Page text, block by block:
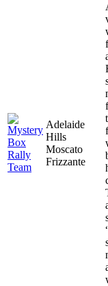
Adelaide
Hills
Moscato
Frizzante